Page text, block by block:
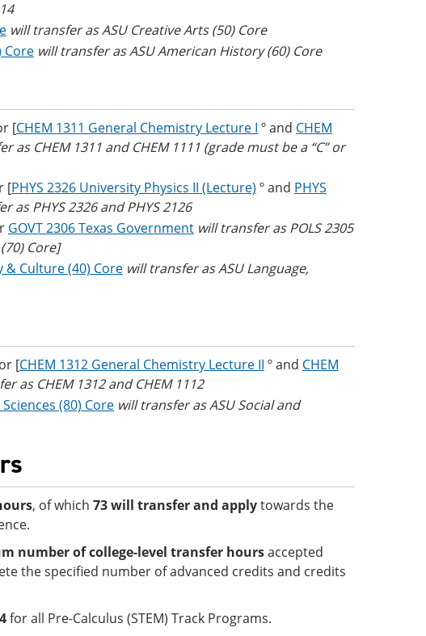
will transfer as ASU Creative Arts (50) Core
Core will transfer as ASU American History (60) Core
[CHEM 1311 General Chemistry Lecture I º and CHEM
as CHEM 1311 and CHEM 1111 (grade must be a “C” or
[PHYS 2326 University Physics II (Lecture) º and PHYS
as PHYS 2326 and PHYS 2126
GOVT 2306 Texas Government will transfer as POLS 2305
Core]
& Culture (40) Core will transfer as ASU Language,
[CHEM 1312 General Chemistry Lecture II º and CHEM
as CHEM 1312 and CHEM 1112
(80) Core will transfer as ASU Social and
, of which 73 will transfer and applytowards the
number of college-level transfer hoursaccepted
the specified number of advanced credits and credits
for all Pre-Calculus (STEM) Track Programs.